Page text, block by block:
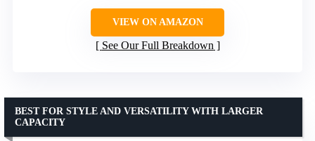
VIEW ON AMAZON
See Our Full Breakdown
BEST FOR STYLE AND VERSATILITY WITH LARGER
CAPACITY